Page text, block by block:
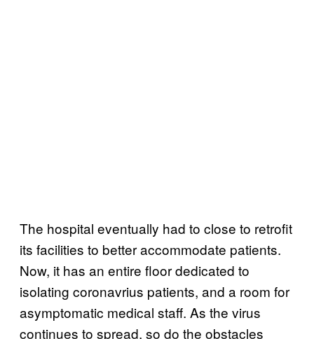
The hospital eventually had to close to retrofit
its facilities to better accommodate patients.
Now, it has an entire floor dedicated to
isolating coronavrius patients, and a room for
asymptomatic medical staff. As the virus
continues to spread, so do the obstacles